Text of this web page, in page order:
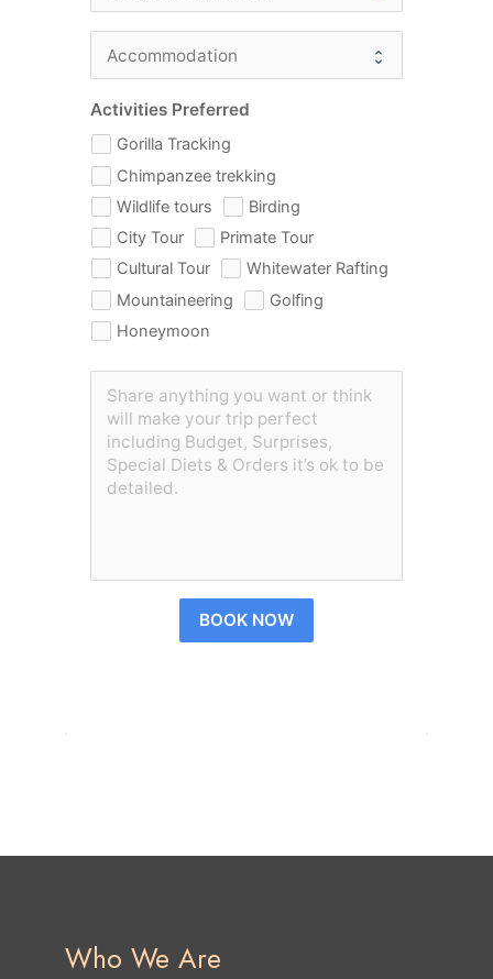
Activities Preferred
Gorilla Tracking
Chimpanzee trekking
Wildlife tours
Birding
City Tour
Primate Tour
Cultural Tour
Whitewater Rafting
Mountaineering
Golfing
Honeymoon
BOOK NOW
Who We Are